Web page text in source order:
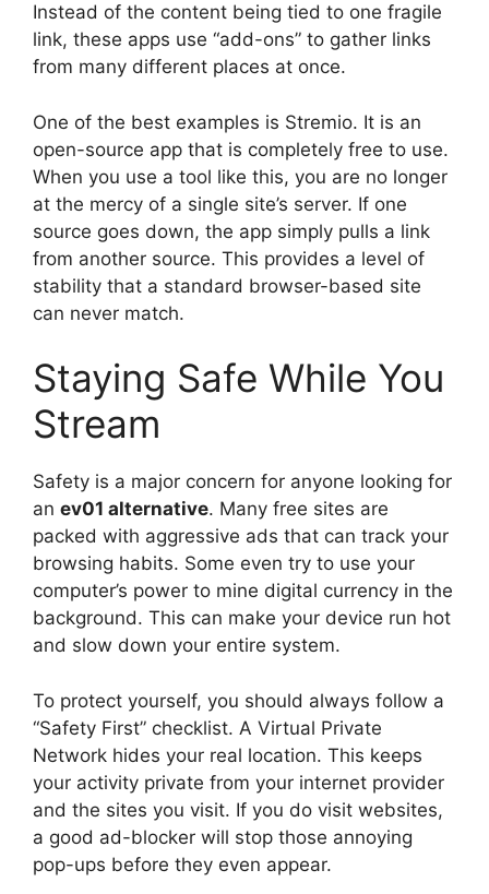
Instead of the content being tied to one fragile
link, these apps use “add-ons” to gather links
from many different places at once.
One of the best examples is Stremio. It is an
open-source app that is completely free to use.
When you use a tool like this, you are no longer
at the mercy of a single site’s server. If one
source goes down, the app simply pulls a link
from another source. This provides a level of
stability that a standard browser-based site
can never match.
Staying Safe While You
Stream
Safety is a major concern for anyone looking for
an ev01 alternative. Many free sites are
packed with aggressive ads that can track your
browsing habits. Some even try to use your
computer’s power to mine digital currency in the
background. This can make your device run hot
and slow down your entire system.
To protect yourself, you should always follow a
“Safety First” checklist. A Virtual Private
Network hides your real location. This keeps
your activity private from your internet provider
and the sites you visit. If you do visit websites,
a good ad-blocker will stop those annoying
pop-ups before they even appear.